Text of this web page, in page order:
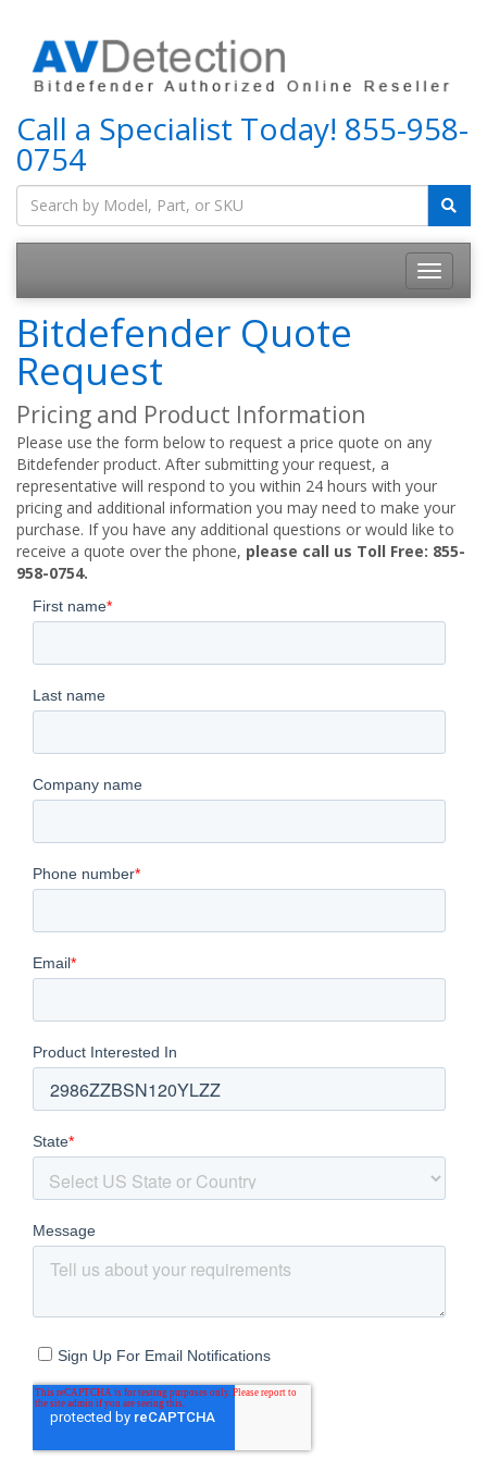
Call a Specialist Today! 855-958-
0754
Bitdefender Quote
Request
Pricing and Product Information
Please use the form below to request a price quote on any
Bitdefender product. After submitting your request, a
representative will respond to you within 24 hours with your
pricing and additional information you may need to make your
purchase. If you have any additional questions or would like to
receive a quote over the phone, please call us Toll Free: 855-
958-0754.